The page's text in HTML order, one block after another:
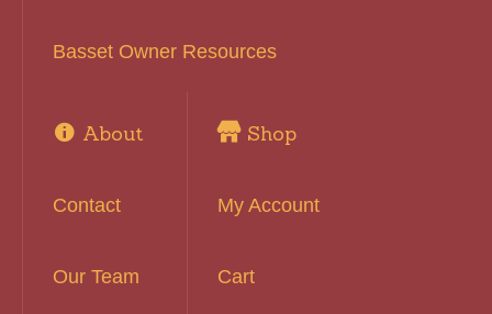
Basset Owner Resources
About
Contact
Our Team
Shop
My Account
Cart